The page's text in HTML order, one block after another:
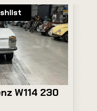
W114 230